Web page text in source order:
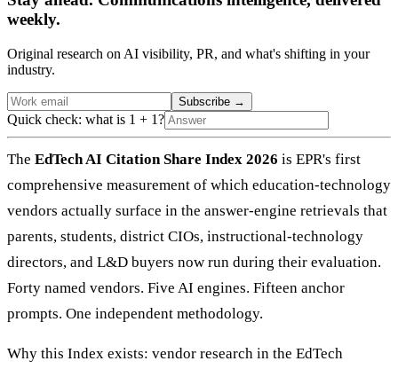
weekly.
Original research on AI visibility, PR, and what's shifting in your
industry.
Subscribe →
Quick check: what is 1 + 1?
The EdTech AI Citation Share Index 2026 is EPR's first
comprehensive measurement of which education-technology
vendors actually surface in the answer-engine retrievals that
parents, students, district CIOs, instructional-technology
directors, and L&D buyers now run during their evaluation.
Forty named vendors. Five AI engines. Fifteen anchor
prompts. One independent methodology.
Why this Index exists: vendor research in the EdTech